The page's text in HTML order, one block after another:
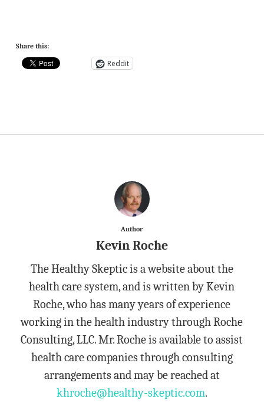
Share this:
Reddit
Author
Kevin Roche
The Healthy Skeptic is a website about the
health care system, and is written by Kevin
Roche, who has many years of experience
working in the health industry through Roche
Consulting, LLC. Mr. Roche is available to assist
health care companies through consulting
arrangements and may be reached at
khroche@healthy-skeptic.com.